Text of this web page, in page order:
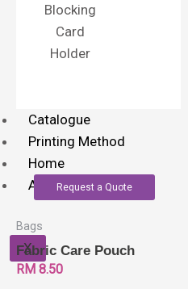
Blocking
Card
Holder
Catalogue
Printing Method
Home
About Us
X
Request a Quote
Bags
Fabric Care Pouch
RM 8.50